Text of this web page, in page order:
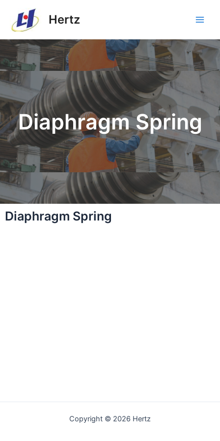
Hertz
Diaphragm Spring
Diaphragm Spring​
Copyright © 2026 Hertz